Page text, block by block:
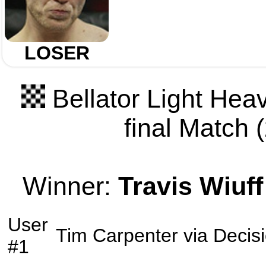
LOSER
Bellator Light
final Match
Winner: Travis Wiuff
User
#1
Tim Carpenter via